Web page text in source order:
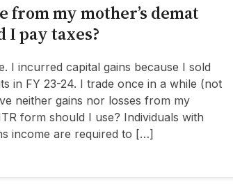
from my mother’s demat
I pay taxes?
I incurred capital gains because I sold
in FY 23-24. I trade once in a while (not
neither gains nor losses from my
form should I use? Individuals with
income are required to […]